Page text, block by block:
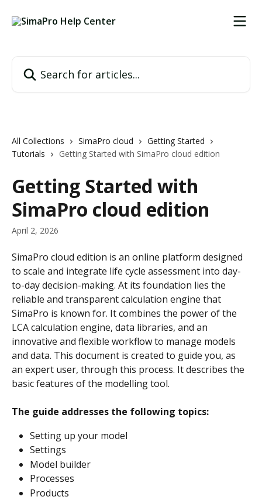
All Collections SimaPro cloud
Getting Started
Tutorials
Getting Started with SimaPro cloud edition
Getting Started with
SimaPro cloud edition
April 2, 2026
SimaPro cloud edition is an online platform designed
to scale and integrate life cycle assessment into day-
to-day decision-making. At its foundation lies the
reliable and transparent calculation engine that
SimaPro is known for. It combines the power of the
LCA calculation engine, data libraries, and an
innovative and flexible workflow to manage models
and data. This document is created to guide you, as
an expert user, through this process. It describes the
basic features of the modelling tool.
The guide addresses the following topics:
Setting up your model
Settings
Model builder
Processes
Products